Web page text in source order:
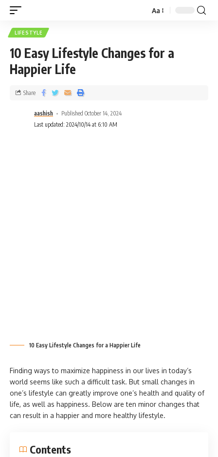
Aa
LIFESTYLE
10 Easy Lifestyle Changes for a
Happier Life
aashish
Published October 14, 2024
Last updated: 2024/10/14 at 6:10 AM
Share
10 Easy Lifestyle Changes for a Happier Life
Finding ways to maximize happiness in our lives in today’s
world seems like such a difficult task. But small changes in
one’s lifestyle can greatly improve one’s health and quality of
life, as well as happiness. Below are ten minor changes that
can result in a happier and more healthy lifestyle.
Contents